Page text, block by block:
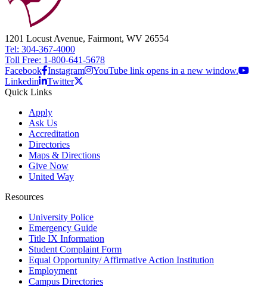
1201 Locust Avenue, Fairmont, WV 26554
Tel: 304-367-4000
Toll Free: 1-800-641-5678
Facebook Instagram
YouTube link opens in a new window.
Linkedin
Twitter
Quick Links
Apply
Ask Us
Accreditation
Directories
Maps & Directions
Give Now
United Way
Resources
University Police
Emergency Guide
Title IX Information
Student Complaint Form
Equal Opportunity/ Affirmative Action Institution
Employment
Campus Directories